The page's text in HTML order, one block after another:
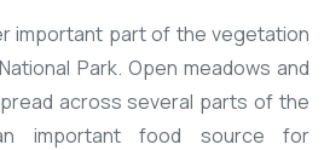
important part of the vegetation
Park. Open meadows and
across several parts of the
important food source for